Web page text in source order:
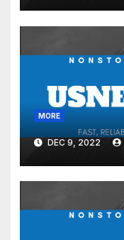
MORE
DEC 9, 2022